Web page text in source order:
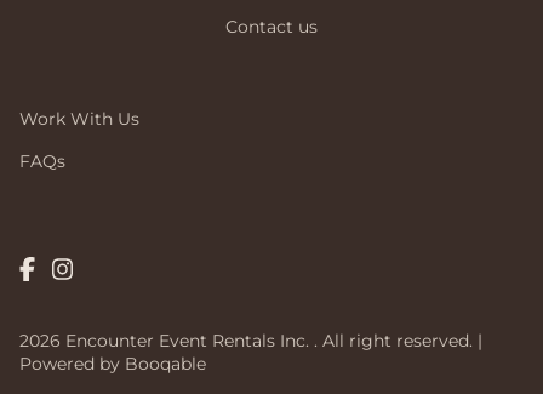
Contact us
Work With Us
FAQs
2026 Encounter Event Rentals Inc. . All right reserved. |
Powered by Booqable